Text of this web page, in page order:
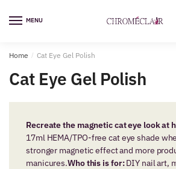
MENU
Home / Cat Eye Gel Polish
Cat Eye Gel Polish
Recreate the magnetic cat eye look at
17ml HEMA/TPO-free cat eye shade
stronger magnetic effect and more
manicures.Who this is for:DIY nail art,